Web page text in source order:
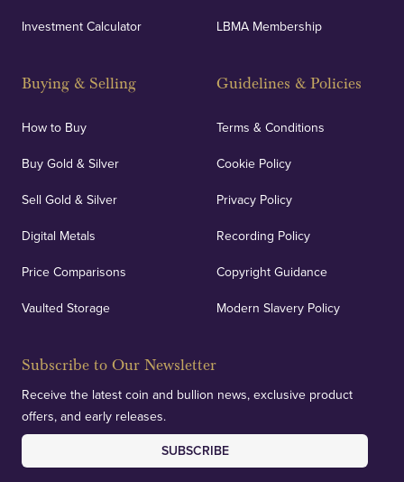
Investment Calculator
Buying & Selling
How to Buy
Buy Gold & Silver
Sell Gold & Silver
Digital Metals
Price Comparisons
Vaulted Storage
LBMA Membership
Guidelines & Policies
Terms & Conditions
Cookie Policy
Privacy Policy
Recording Policy
Copyright Guidance
Modern Slavery Policy
Subscribe to Our Newsletter
Receive the latest coin and bullion news, exclusive product
offers, and early releases.
SUBSCRIBE